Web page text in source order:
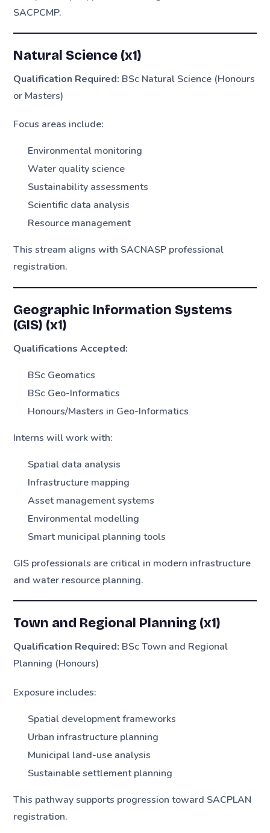
SACPCMP.
Natural Science (x1)
Qualification Required: BSc Natural Science (Honours
or Masters)
Focus areas include:
Environmental monitoring
Water quality science
Sustainability assessments
Scientific data analysis
Resource management
This stream aligns with SACNASP professional
registration.
Geographic Information Systems
(GIS) (x1)
Qualifications Accepted:
BSc Geomatics
BSc Geo-Informatics
Honours/Masters in Geo-Informatics
Interns will work with:
Spatial data analysis
Infrastructure mapping
Asset management systems
Environmental modelling
Smart municipal planning tools
GIS professionals are critical in modern infrastructure
and water resource planning.
Town and Regional Planning (x1)
Qualification Required: BSc Town and Regional
Planning (Honours)
Exposure includes:
Spatial development frameworks
Urban infrastructure planning
Municipal land-use analysis
Sustainable settlement planning
This pathway supports progression toward SACPLAN
registration.